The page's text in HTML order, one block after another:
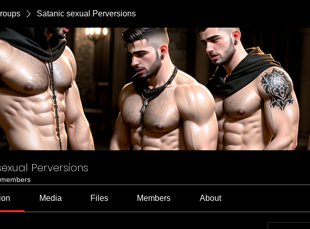
Satanic sexual Perversions
Perversions
Media Files Members About